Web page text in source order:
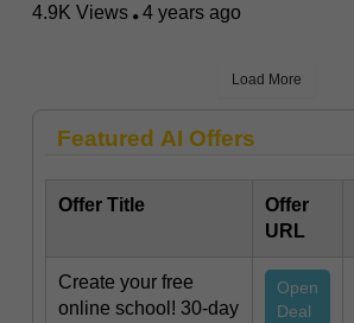
4.9K Views
4 years ago
Load More
Featured AI Offers
Offer Title
Offer
URL
Create your free
online school! 30-day
Open
Deal